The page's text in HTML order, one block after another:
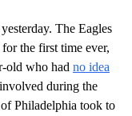
The Eagles
the first time ever,
old who had no idea
during the
Philadelphia took to